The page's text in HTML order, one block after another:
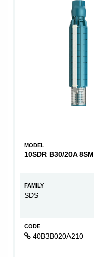
MODEL
10SDR B30/20A 8SM
FAMILY
SDS
CODE
40B3B020A210